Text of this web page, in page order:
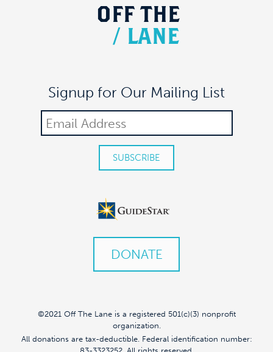
OFF THE
/ LANE
Signup for Our Mailing List
DONATE
©2021 Off The Lane is a registered 501(c)(3) nonprofit
organization.
All donations are tax-deductible. Federal identification number: